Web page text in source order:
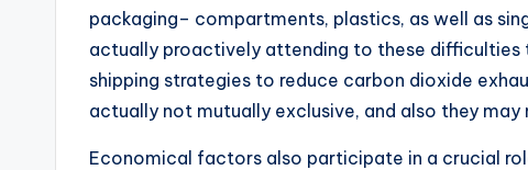
packaging– compartments, plastics, as well as
actually proactively attending to these difficulties
shipping strategies to reduce carbon dioxide
actually not mutually exclusive, and also they
Economical factors also participate in a crucial